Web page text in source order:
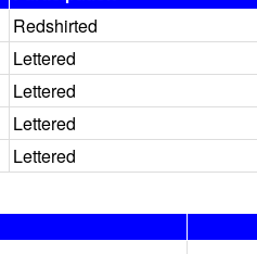
Redshirted
Lettered
Lettered
Lettered
Lettered